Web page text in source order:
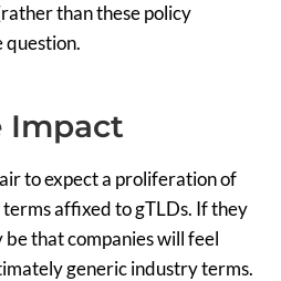
than these policy
question.
Impact
to expect a proliferation of
affixed to gTLDs. If they
that companies will feel
generic industry terms.